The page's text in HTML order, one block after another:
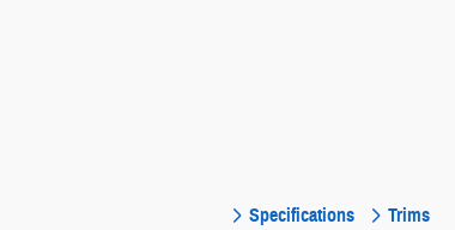
Specifications Trims